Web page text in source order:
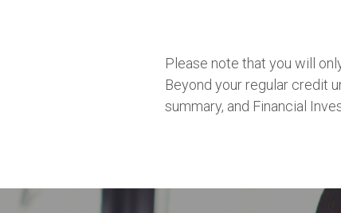
Please note that you will
Beyond your regular credit
summary, and Financial